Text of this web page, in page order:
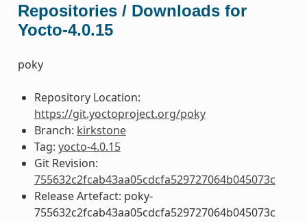
Repositories / Downloads for
Yocto-4.0.15
poky
Repository Location:
https://git.yoctoproject.org/poky
Branch: kirkstone
Tag: yocto-4.0.15
Git Revision:
755632c2fcab43aa05cdcfa529727064b045073c
Release Artefact: poky-
755632c2fcab43aa05cdcfa529727064b045073c